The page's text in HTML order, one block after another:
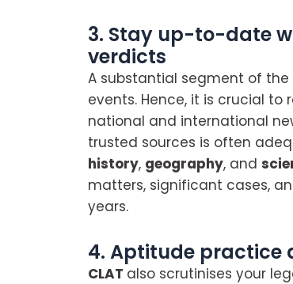
3. Stay up-to-date
verdicts
A substantial segment of the
events. Hence, it is crucial
national and international
trusted sources is often
history, geography, and
matters, significant cases,
years.
4. Aptitude practice
CLAT also scrutinises your